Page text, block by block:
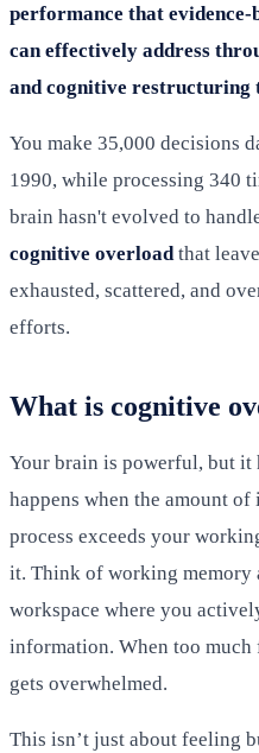
performance that
can effectively address
and cognitive restructuring
You make 35,000 decisions
1990, while processing 340
brain hasn't evolved to
cognitive overload that
exhausted, scattered, and
efforts.
What is cognitive
Your brain is powerful, but
happens when the amount
process exceeds your
it. Think of working memory
workspace where you
information. When too much
gets overwhelmed.
This isn’t just about feeling